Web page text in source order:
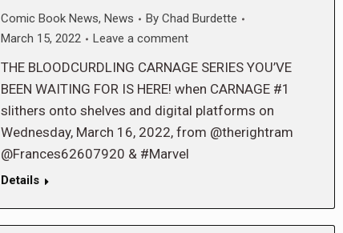
Comic Book News, News By Chad Burdette
March 15, 2022
Leave a comment
THE BLOODCURDLING CARNAGE SERIES YOU’VE
BEEN WAITING FOR IS HERE! when CARNAGE #1
slithers onto shelves and digital platforms on
Wednesday, March 16, 2022, from @therightram
@Frances62607920 & #Marvel
Details